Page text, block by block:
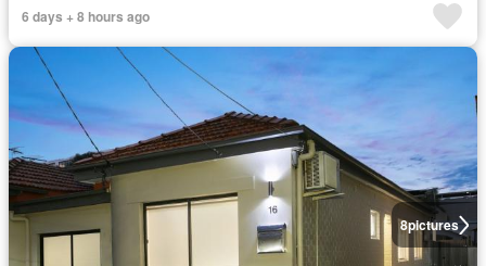
6 days + 8 hours ago
8pictures